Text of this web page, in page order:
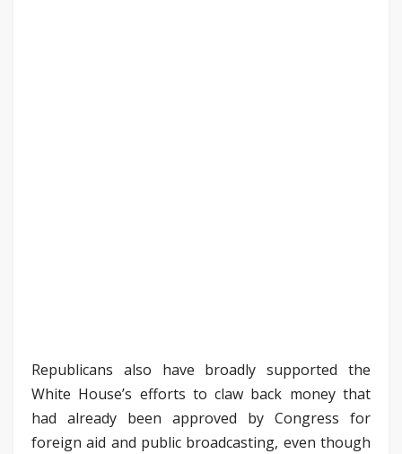
Republicans also have broadly supported the
White House’s efforts to claw back money that
had already been approved by Congress for
foreign aid and public broadcasting, even though